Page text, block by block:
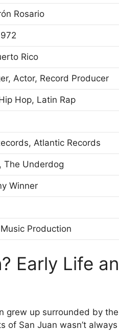
Rosario
Rico
Actor, Record Producer
Hop, Latin Rap
Atlantic Records
The Underdog
Winner
Production
Early Life
grew up surrounded by
of San Juan wasn’t